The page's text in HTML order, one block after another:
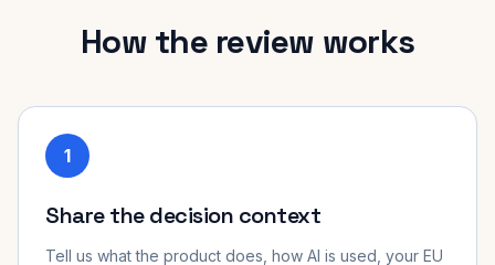
How the review works
1
Share the decision context
Tell us what the product does, how AI is used, your EU